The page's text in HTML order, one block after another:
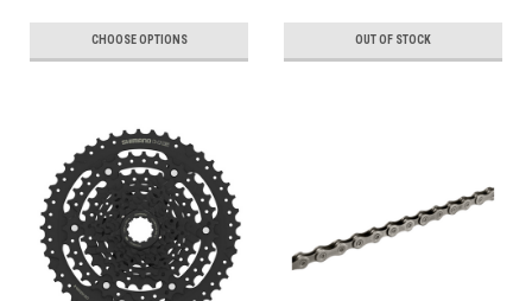
CHOOSE OPTIONS OUT OF STOCK